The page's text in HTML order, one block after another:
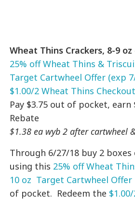
Wheat Thins Crackers, 8-9 oz
25% off Wheat Thins &
Target Cartwheel Offer (exp
$1.00/2 Wheat Thins
Pay $3.75 out of pocket, earn
Rebate
$1.38 ea wyb 2 after cartwheel
Through 6/27/18 buy 2
using this 25% off Wheat
10 oz Target Cartwheel Offer
of pocket. Redeem the